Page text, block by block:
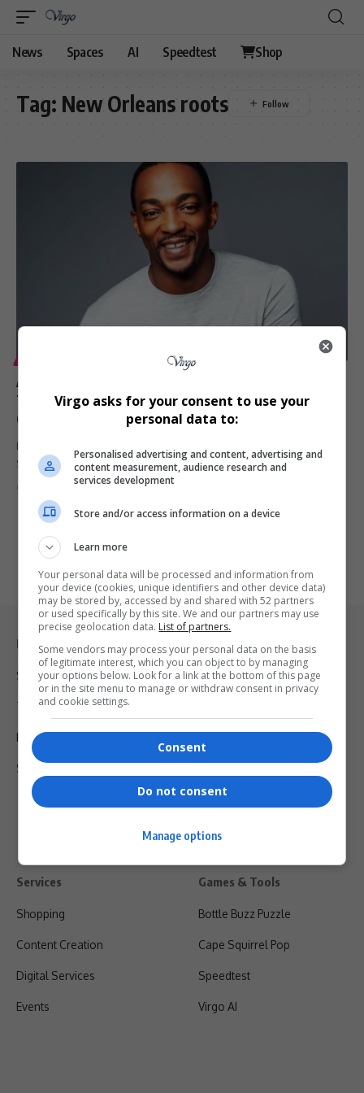
News Spaces AI Speedtest Shop
Tag: New Orleans roots
Anthony Mackie Talks Respect, Redemption, and
Twisted Metal Season 2: “I’m Still That Guy from New
Orleans”
Marvel star Anthony Mackie returns as John Doe in Twisted Metal
Season…
Legal & Support
Support
Terms Of Use
Privacy Policy
Shipping & Refunds
Services
Shopping
Content Creation
Digital Services
Events
Games & Tools
Bottle Buzz Puzzle
Cape Squirrel Pop
Speedtest
Virgo AI
Virgo asks for your consent to use your
personal data to:
Personalised advertising and content, advertising and
content measurement, audience research and
services development
Store and/or access information on a device
Learn more
Your personal data will be processed and information from
your device (cookies, unique identifiers and other device data)
may be stored by, accessed by and shared with 52 partners
or used specifically by this site. We and our partners may use
precise geolocation data. List of partners.
Some vendors may process your personal data on the basis
of legitimate interest, which you can object to by managing
your options below. Look for a link at the bottom of this page
or in the site menu to manage or withdraw consent in privacy
and cookie settings.
Consent
Do not consent
Manage options